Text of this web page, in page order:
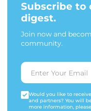
Subscribe to
digest.
Join now and
community.
Would you like to
and partners? You will
more information,